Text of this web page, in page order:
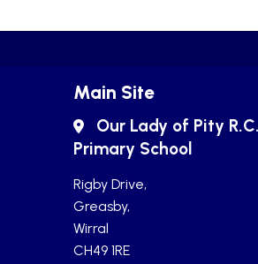
Main Site
Our Lady of Pity R.C.
Primary School
Rigby Drive,
Greasby,
Wirral
CH49 1RE